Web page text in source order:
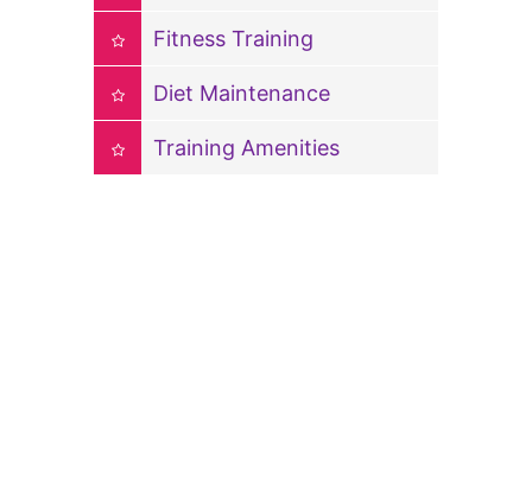
Fitness Training
Diet Maintenance
Training Amenities